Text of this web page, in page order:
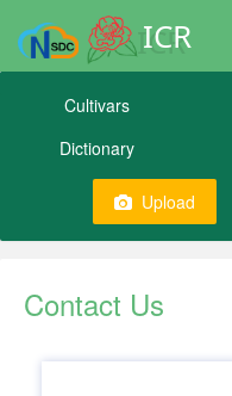
ICR
Cultivars
Dictionary
Upload
Contact Us